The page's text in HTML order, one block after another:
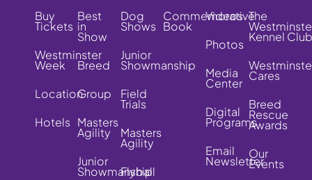
Buy
Tickets
Westminster
Week
Location
Hotels
Best
in
Show
Breed
Group
Masters
Agility
Junior
Showmanship
Dog
Shows
Junior
Showmanship
Field
Trials
Masters
Agility
Flyball
Commemorative
Book
Videos
Photos
Media
Center
Digital
Programs
Email
Newsletter
The
Kennel Club
Cares
Breed
Rescue
Awards
Our
Events